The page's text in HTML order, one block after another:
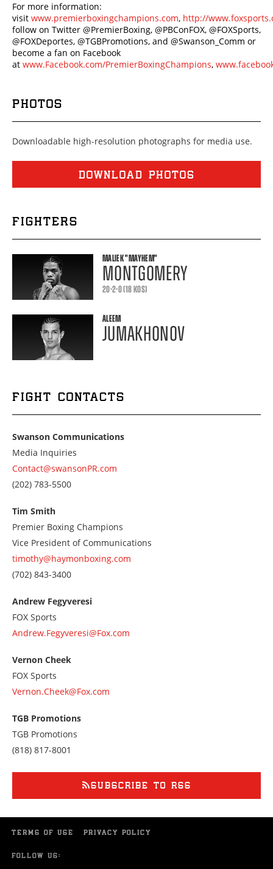
For more information:
visit www.premierboxingchampions.com, http://
follow on Twitter @PremierBoxing, @PBConFOX, @FOXSports,
@FOXDeportes, @TGBPromotions, and @Swanson_Comm or
become a fan on Facebook
at www.Facebook.com/PremierBoxingChampions,
PHOTOS
Downloadable high-resolution photographs for media use.
DOWNLOAD PHOTOS
FIGHTERS
MALIEK"MAYHEM"
MONTGOMERY
20-2-0 (18 KOS)
ALEEM
JUMAKHONOV
FIGHT CONTACTS
Swanson Communications
Media Inquiries
Contact@swansonPR.com
Call
2027835500
(202) 783-5500
Tim Smith
Premier Boxing Champions
Vice President of Communications
timothy@haymonboxing.com
Call
7028433400
(702) 843-3400
Andrew Fegyveresi
FOX Sports
Andrew.Fegyveresi@Fox.com
Vernon Cheek
FOX Sports
Vernon.Cheek@Fox.com
TGB Promotions
TGB Promotions
Call
(818) 817-8001
SUBSCRIBE TO RSS
TERMS OF USE PRIVACY POLICY
FOLLOW US: